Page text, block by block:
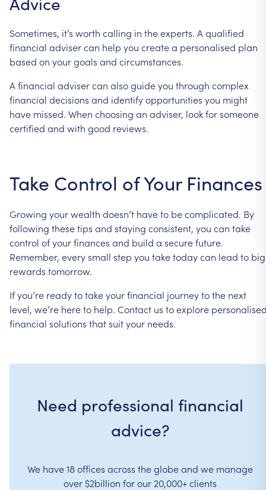
Sometimes, it’s worth calling in theexperts. A qualified
financial advisercan help you createa personalised plan
based on yourgoals and circumstances.
A financial advisercan alsoguideyou through complex
financial decisions and identifyopportunities you might
have missed. When choosing an adviser, lookforsomeone
certified and with good reviews.
Take Control ofYour Finances
Growing yourwealth doesn’t haveto becomplicated. By
following thesetips and staying consistent, you can take
control ofyourfinances and build a securefuture.
Remember, everysmall step you taketodaycan lead to big
rewards tomorrow.
Ifyou’re readytotakeyourfinancial journeytothe next
level, we’re hereto help. Contact us toexplore
financial solutions thatsuityour needs.
Need professional financial
advice?
We have 18 offices across the globe and we manage
over $2billion for our 20,000+ clients